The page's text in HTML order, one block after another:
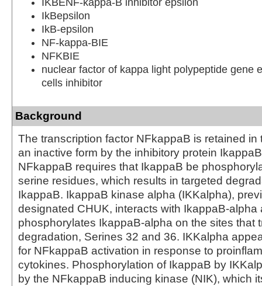
IkBepsilon
IkB-epsilon
NF-kappa-BIE
NFKBIE
nuclear factor of kappa light polypeptide gene
cells inhibitor
Background
The transcription factor NFkappaB is retained in
an inactive form by the inhibitory protein
NFkappaB requires that IkappaB be
serine residues, which results in targeted
IkappaB. IkappaB kinase alpha (IKKalpha),
designated CHUK, interacts with IkappaB-alpha
phosphorylates IkappaB-alpha on the sites that
degradation, Serines 32 and 36. IKKalpha
for NFkappaB activation in response to
cytokines. Phosphorylation of IkappaB by
by the NFkappaB inducing kinase (NIK), which